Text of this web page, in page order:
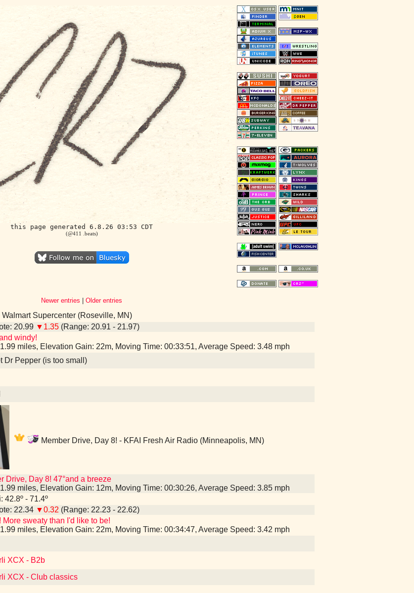
this page generated 6.8.26 03:53 CDT
(@411 .beats)
Newer entries
Older entries
Walmart Supercenter (Roseville, MN)
20.99 ▼1.35 (Range: 20.91 - 21.97)
windy!
miles, Elevation Gain: 22m, Moving Time: 00:33:51, Average Speed: 3.48 mph
Dr Pepper (is too small)
Member Drive, Day 8! - KFAI Fresh Air Radio (Minneapolis, MN)
Drive, Day 8! 47°and a breeze
miles, Elevation Gain: 12m, Moving Time: 00:30:26, Average Speed: 3.85 mph
42.8º - 71.4º
22.34 ▼0.32 (Range: 22.23 - 22.62)
More sweaty than I'd like to be!
miles, Elevation Gain: 22m, Moving Time: 00:34:47, Average Speed: 3.42 mph
XCX - B2b
XCX - Club classics